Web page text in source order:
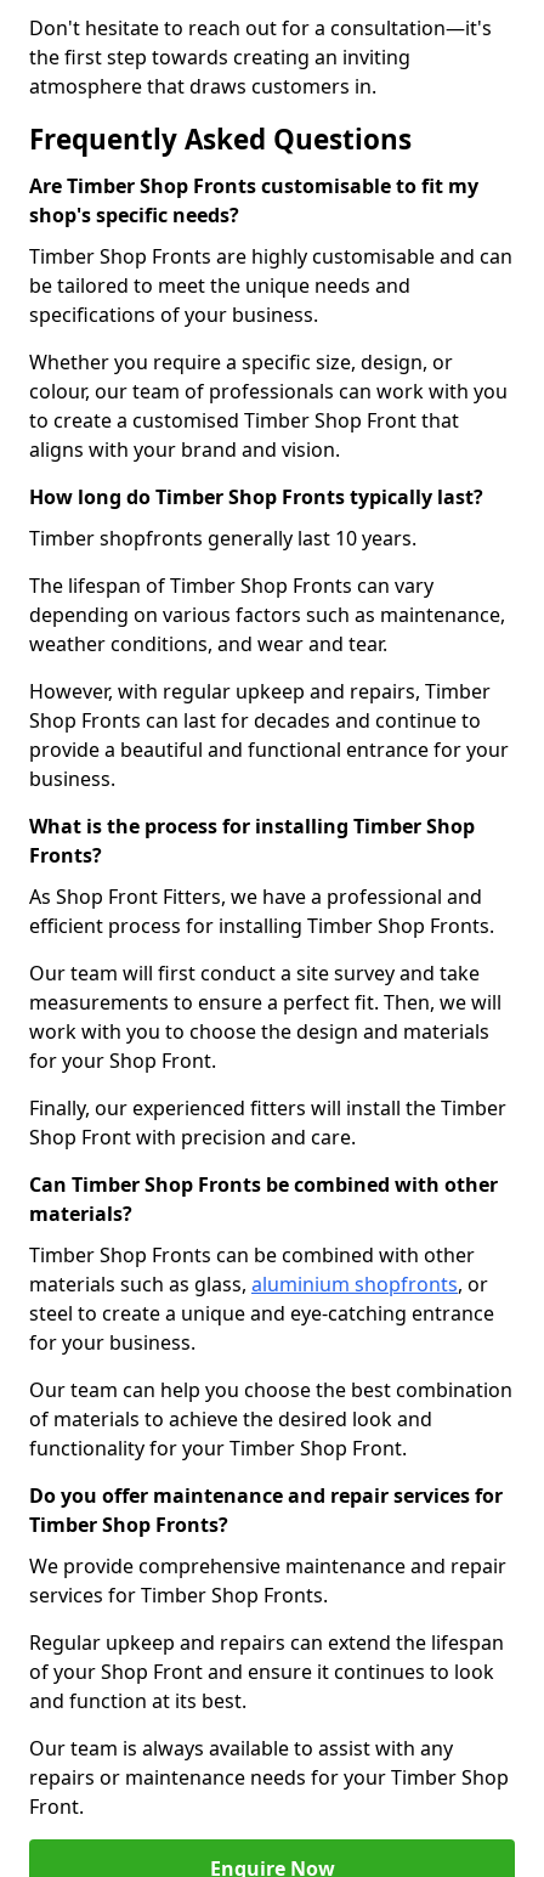
Don't hesitate to reach out for a consultation—it's
the first step towards creating an inviting
atmosphere that draws customers in.
Frequently Asked Questions
Are Timber Shop Fronts customisable to fit my
shop's specific needs?
Timber Shop Fronts are highly customisable and can
be tailored to meet the unique needs and
specifications of your business.
Whether you require a specific size, design, or
colour, our team of professionals can work with you
to create a customised Timber Shop Front that
aligns with your brand and vision.
How long do Timber Shop Fronts typically last?
Timber shopfronts generally last 10 years.
The lifespan of Timber Shop Fronts can vary
depending on various factors such as maintenance,
weather conditions, and wear and tear.
However, with regular upkeep and repairs, Timber
Shop Fronts can last for decades and continue to
provide a beautiful and functional entrance for your
business.
What is the process for installing Timber Shop
Fronts?
As Shop Front Fitters, we have a professional and
efficient process for installing Timber Shop Fronts.
Our team will first conduct a site survey and take
measurements to ensure a perfect fit. Then, we will
work with you to choose the design and materials
for your Shop Front.
Finally, our experienced fitters will install the Timber
Shop Front with precision and care.
Can Timber Shop Fronts be combined with other
materials?
Timber Shop Fronts can be combined with other
materials such as glass, aluminium shopfronts, or
steel to create a unique and eye-catching entrance
for your business.
Our team can help you choose the best combination
of materials to achieve the desired look and
functionality for your Timber Shop Front.
Do you offer maintenance and repair services for
Timber Shop Fronts?
We provide comprehensive maintenance and repair
services for Timber Shop Fronts.
Regular upkeep and repairs can extend the lifespan
of your Shop Front and ensure it continues to look
and function at its best.
Our team is always available to assist with any
repairs or maintenance needs for your Timber Shop
Front.
Enquire Now